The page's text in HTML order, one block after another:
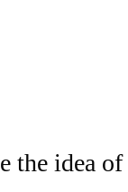
the idea of